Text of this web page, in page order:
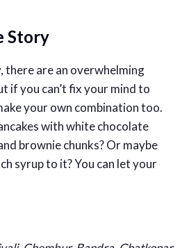
Story
there are an overwhelming
if you can’t fix your mind to
your own combination too.
with white chocolate
brownie chunks? Or maybe
syrup to it? You can let your